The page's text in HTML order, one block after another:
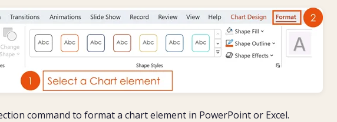
command to format a chart element in PowerPoint or Excel.